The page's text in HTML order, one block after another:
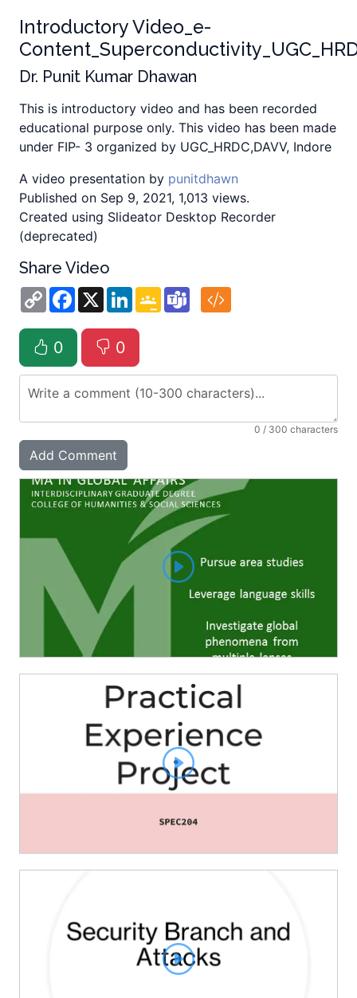
Introductory Video_e-
Dr. Punit Kumar Dhawan
This is introductory video and has been recorded
educational purpose only. This video has been made
under FIP- 3 organized by UGC_HRDC,DAVV, Indore
A video presentation by punitdhawn
Published on Sep 9, 2021, 1,013 views.
Created using Slideator Desktop Recorder
(deprecated)
Share Video
Copy
Link
Facebook
X LinkedInGoogle
Classroom
Teams
0 0
0 / 300 characters